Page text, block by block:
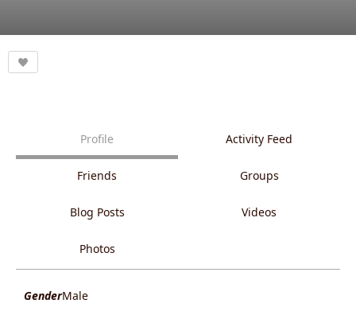
Profile Activity Feed
Friends Groups
Blog Posts Videos
Photos
GenderMale